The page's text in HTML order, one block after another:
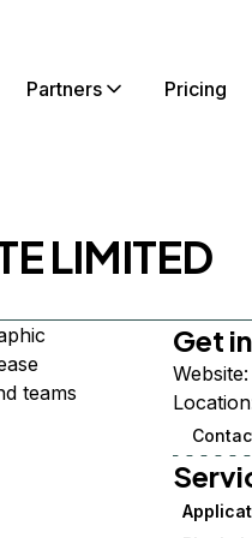
Partners Pricing
LIMITED
teams
Get
Website: